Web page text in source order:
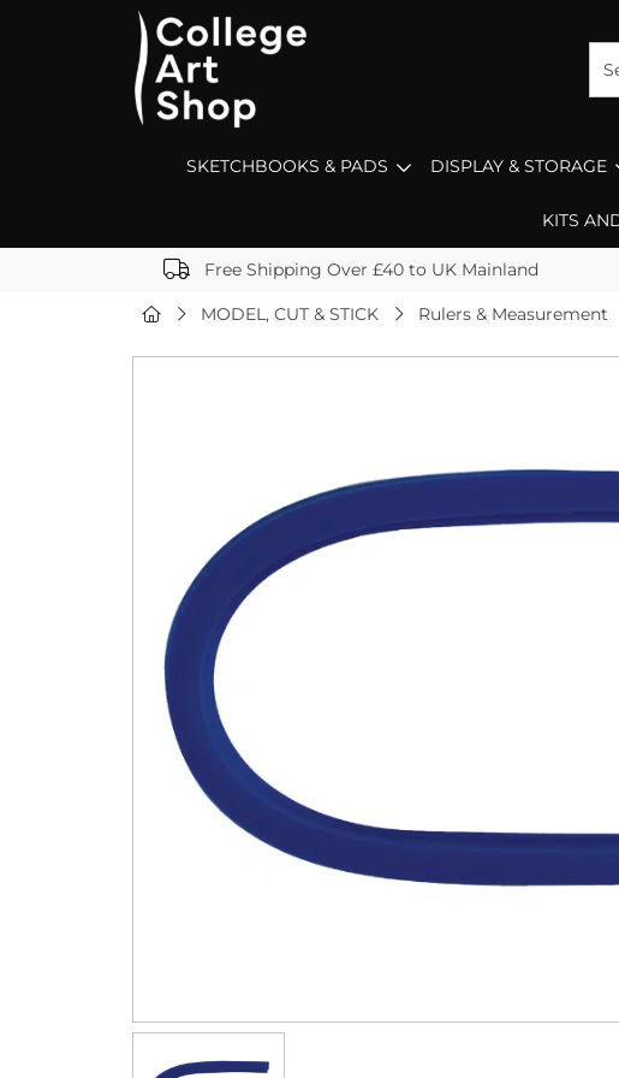
SKETCHBOOKS & PADS DISPLAY & STORAGE
KITS
Free Shipping Over £40 to UK Mainland
MODEL, CUT & STICK Rulers & Measurement